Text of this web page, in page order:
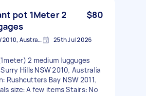
pot 1Meter 2
$80
Surry Hills NSW 2010, Australia 25th Jul 2026
2 medium lugguges
Hills NSW 2010, Australia
Rushcutters Bay NSW 2011,
size: A few items Stairs: No